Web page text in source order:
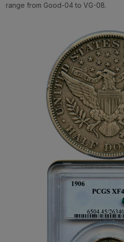
range from Good-04 to VG-08.